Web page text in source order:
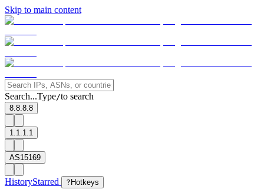
Skip to main content
Search...Type/to search
8.8.8.8
1.1.1.1
AS15169
HistoryStarred ? Hotkeys